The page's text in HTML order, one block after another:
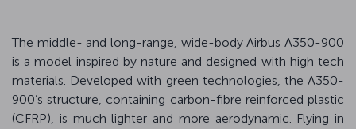
The middle- and long-range, wide-body Airbus A350-900
is a model inspired by nature and designed with high tech
materials. Developed with green technologies, the A350-
900’s structure, containing carbon-fibre reinforced plastic
(CFRP), is much lighter and more aerodynamic. Flying in